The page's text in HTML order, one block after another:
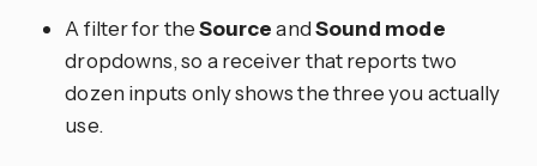
A filter for theSourceandSound mode
dropdowns, so a receiver that reports two
dozen inputs only shows the three you actually
use.